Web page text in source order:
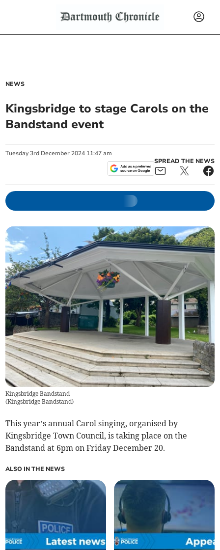
NEWS
Kingsbridge to stage Carols on the
Bandstand event
Tuesday 3rd December 2024 11:47 am
SPREAD THE NEWS
Kingsbridge Bandstand
(Kingsbridge Bandstand)
This year’s annual Carol singing, organised by
Kingsbridge Town Council, is taking place on the
Bandstand at 6pm on Friday December 20.
ALSO IN THE NEWS